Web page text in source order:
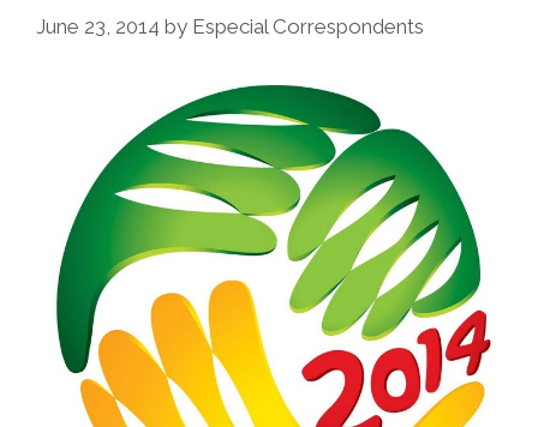
June 23, 2014 by Especial Correspondents